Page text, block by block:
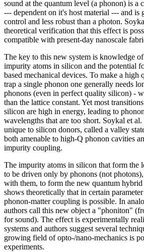
sound at the quantum level (a phonon) is a
--- dependent on it's host material --- and is
control and less robust than a photon.
theoretical verification that this effect is
compatible with present-day nanoscale
The key to this new system is knowledge
impurity atoms in silicon and the potential
based mechanical devices. To make a
trap a single phonon one generally needs
phonons (even in perfect quality silicon) -
than the lattice constant. Yet most
silicon are high in energy, leading to
wavelengths that are too short. Soykal et
unique to silicon donors, called a valley
both amenable to high-Q phonon cavities
impurity coupling.
The impurity atoms in silicon that form the
to be driven only by phonons (not
with them, to form the new quantum
shows theoretically that in certain
phonon-matter coupling is possible. In
authors call this new object a "phoniton"
for sound). The effect is experimentally
systems and authors suggest several
growing field of opto-/nano-mechanics is
experiments.